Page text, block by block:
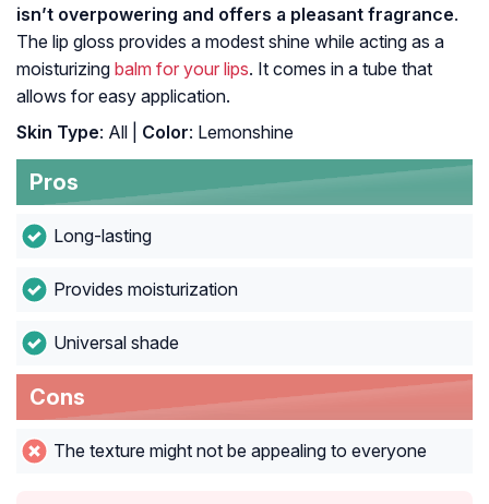
isn’t overpowering and offers a pleasant fragrance.
The lip gloss provides a modest shine while acting as a
moisturizing balm for your lips. It comes in a tube that
allows for easy application.
Skin Type: All | Color: Lemonshine
Pros
Long-lasting
Provides moisturization
Universal shade
Cons
The texture might not be appealing to everyone